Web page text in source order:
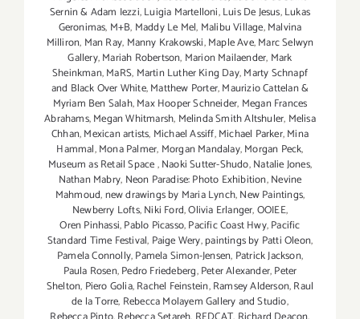
Sernin & Adam Iezzi,Luigia Martelloni,Luis De Jesus,Lukas
Geronimas, M+B, Maddy Le Mel, Malibu Village,Malvina
Milliron, Man Ray, Manny Krakowski,Maple Ave,Marc Selwyn
Gallery,Mariah Robertson, Marion Mailaender, Mark
Sheinkman,MaRS, Martin Luther King Day,Marty Schnapf
and Black Over White,Matthew Porter,Maurizio Cattelan &
Myriam Ben Salah,Max Hooper Schneider, Megan Frances
Abrahams,Megan Whitmarsh, Melinda Smith Altshuler, Melisa
Chhan,Mexican artists, Michael Assiff,Michael Parker,Mina
Hammal,Mona Palmer, Morgan Mandalay,Morgan Peck,
Museum as Retail Space,Naoki Sutter-Shudo,Natalie Jones,
Nathan Mabry, Neon Paradise: Photo Exhibition,Nevine
Mahmoud,new drawings by Maria Lynch,New Paintings,
Newberry Lofts,Niki Ford,Olivia Erlanger,OOIEE,
Oren Pinhassi,Pablo Picasso,Pacific Coast Hwy,Pacific
Standard Time Festival, Paige Wery,paintings by Patti Oleon,
Pamela Connolly,Pamela Simon-Jensen, Patrick Jackson,
Paula Rosen,Pedro Friedeberg,Peter Alexander,Peter
Shelton, Piero Golia,Rachel Feinstein,Ramsey Alderson,Raul
de la Torre, Rebecca Molayem Gallery and Studio,